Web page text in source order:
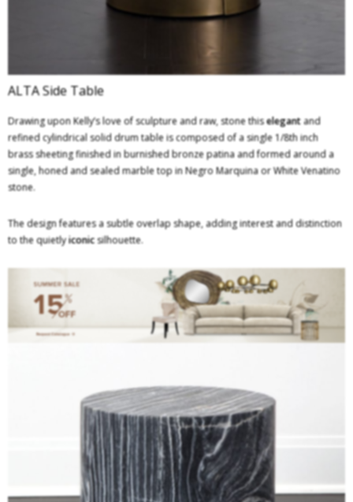
ALTA Side Table
Drawing upon Kelly’s love of sculpture and raw, stone thiselegantand
refined cylindrical solid drum table is composed of a single 1/8th inch
brass sheeting finished in burnished bronze patina and formed around a
single, honed and sealed marble top in Negro Marquina or White Venatino
stone.
The design features a subtle overlap shape, adding interest and distinction
to the quietlyiconicsilhouette.